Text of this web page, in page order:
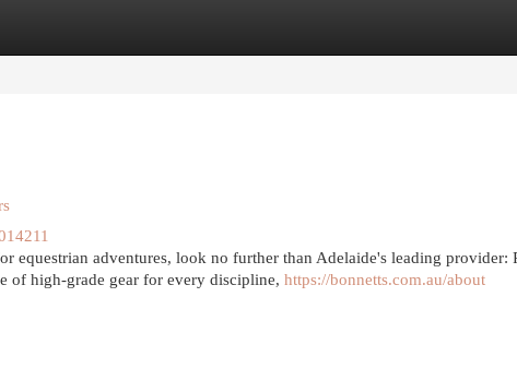
equestrian adventures, look no further than Adelaide's leading provider:
of high-grade gear for every discipline, https://bonnetts.com.au/about